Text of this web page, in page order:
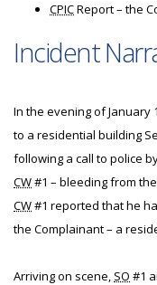
CPICReport – the
Incident
In the evening of January
to a residential building
following a call to police
CW#1 – bleeding from
CW#1 reported that he
the Complainant – a
Arriving on scene, SO #1